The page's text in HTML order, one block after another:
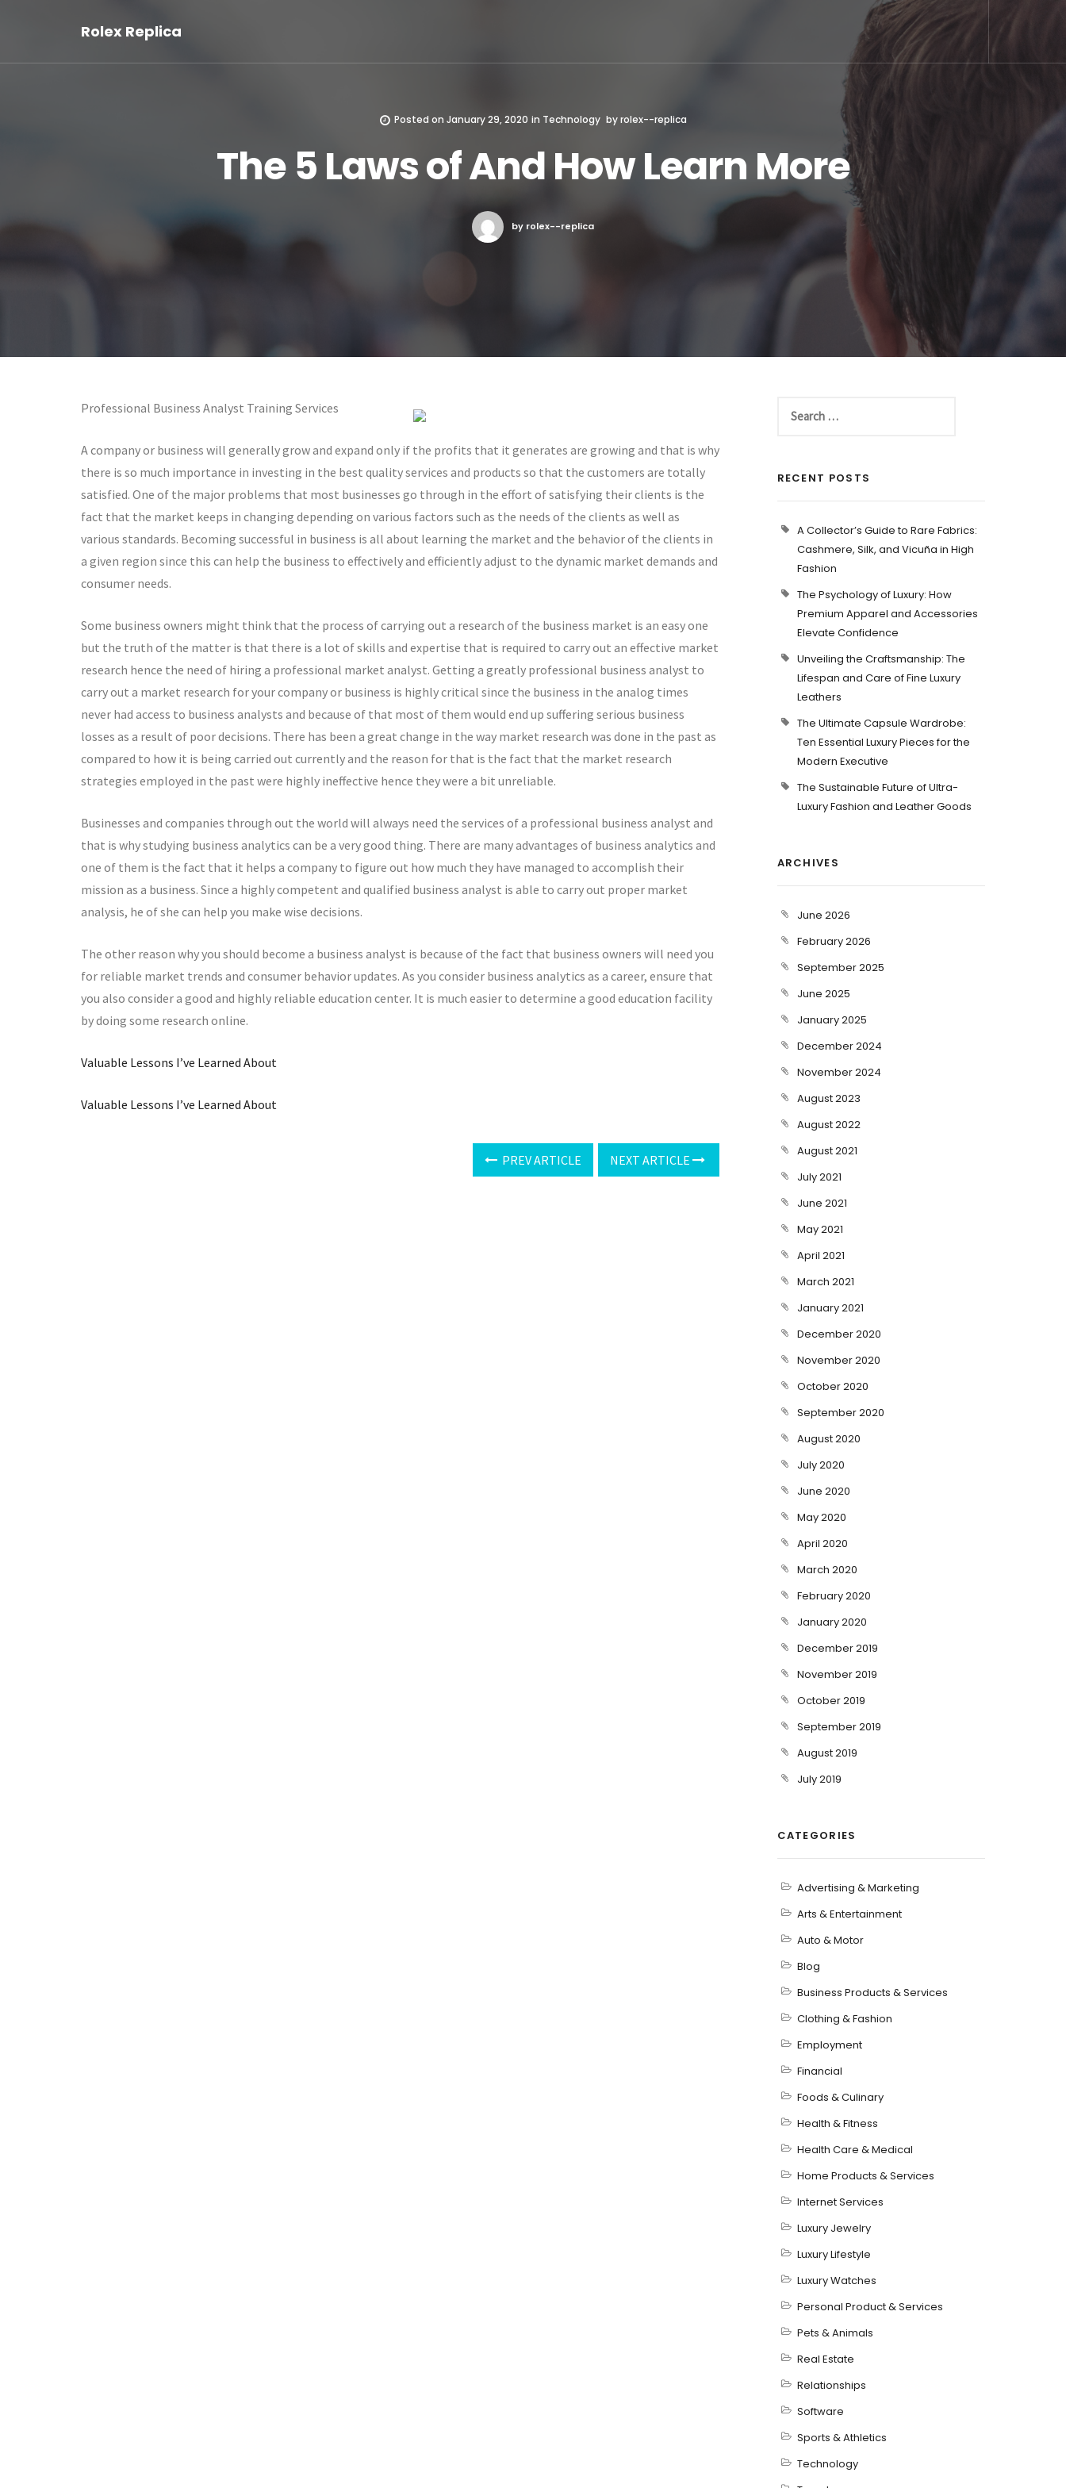
Rolex Replica
Posted on January 29, 2020 in Technology byrolex--replica
The 5 Laws of And How Learn More
by rolex--replica
Professional Business Analyst Training Services
A company or business will generally grow and expand only if the profits that it generates are growing and that is why
there is so much importance in investing in the best quality services and products so that the customers are totally
satisfied. One of the major problems that most businesses go through in the effort of satisfying their clients is the
fact that the market keeps in changing depending on various factors such as the needs of the clients as well as
various standards. Becoming successful in business is all about learning the market and the behavior of the clients in
a given region since this can help the business to effectively and efficiently adjust to the dynamic market demands and
consumer needs.
Some business owners might think that the process of carrying out a research of the business market is an easy one
but the truth of the matter is that there is a lot of skills and expertise that is required to carry out an effective market
research hence the need of hiring a professional market analyst. Getting a greatly professional business analyst to
carry out a market research for your company or business is highly critical since the business in the analog times
never had access to business analysts and because of that most of them would end up suffering serious business
losses as a result of poor decisions. There has been a great change in the way market research was done in the past as
compared to how it is being carried out currently and the reason for that is the fact that the market research
strategies employed in the past were highly ineffective hence they were a bit unreliable.
Businesses and companies through out the world will always need the services of a professional business analyst and
that is why studying business analytics can be a very good thing. There are many advantages of business analytics and
one of them is the fact that it helps a company to figure out how much they have managed to accomplish their
mission as a business. Since a highly competent and qualified business analyst is able to carry out proper market
analysis, he of she can help you make wise decisions.
The other reason why you should become a business analyst is because of the fact that business owners will need you
for reliable market trends and consumer behavior updates. As you consider business analytics as a career, ensure that
you also consider a good and highly reliable education center. It is much easier to determine a good education facility
by doing some research online.
Valuable Lessons I’ve Learned About
Valuable Lessons I’ve Learned About
PREV ARTICLE NEXT ARTICLE
RECENT POSTS
A Collector’s Guide to Rare Fabrics:
Cashmere, Silk, and Vicuña in High
Fashion
The Psychology of Luxury: How
Premium Apparel and Accessories
Elevate Confidence
Unveiling the Craftsmanship: The
Lifespan and Care of Fine Luxury
Leathers
The Ultimate Capsule Wardrobe:
Ten Essential Luxury Pieces for the
Modern Executive
The Sustainable Future of Ultra-
Luxury Fashion and Leather Goods
ARCHIVES
June 2026
February 2026
September 2025
June 2025
January 2025
December 2024
November 2024
August 2023
August 2022
August 2021
July 2021
June 2021
May 2021
April 2021
March 2021
January 2021
December 2020
November 2020
October 2020
September 2020
August 2020
July 2020
June 2020
May 2020
April 2020
March 2020
February 2020
January 2020
December 2019
November 2019
October 2019
September 2019
August 2019
July 2019
CATEGORIES
Advertising & Marketing
Arts & Entertainment
Auto & Motor
Blog
Business Products & Services
Clothing & Fashion
Employment
Financial
Foods & Culinary
Health & Fitness
Health Care & Medical
Home Products & Services
Internet Services
Luxury Jewelry
Luxury Lifestyle
Luxury Watches
Personal Product & Services
Pets & Animals
Real Estate
Relationships
Software
Sports & Athletics
Technology